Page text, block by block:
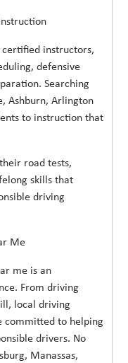
certified instructors,
defensive
Searching
Ashburn, Arlington
to instruction that
road tests,
skills that
driving
Me
me is an
From driving
local driving
committed to helping
drivers. No
Manassas,